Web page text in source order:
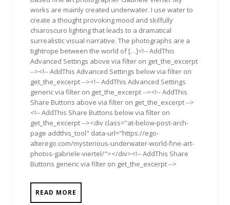
works are mainly created underwater. I use water to
create a thought provoking mood and skilfully
chiaroscuro lighting that leads to a dramatical
surrealistic visual narrative. The photographs are a
tightrope between the world of […]<!-- AddThis
Advanced Settings above via filter on get_the_excerpt
--><!-- AddThis Advanced Settings below via filter on
get_the_excerpt --><!-- AddThis Advanced Settings
generic via filter on get_the_excerpt --><!-- AddThis
Share Buttons above via filter on get_the_excerpt -->
<!-- AddThis Share Buttons below via filter on
get_the_excerpt --><div class="at-below-post-arch-
page addthis_tool" data-url="https://ego-
alterego.com/mysterious-underwater-world-fine-art-
photos-gabriele-viertel/"></div><!-- AddThis Share
Buttons generic via filter on get_the_excerpt -->
READ MORE